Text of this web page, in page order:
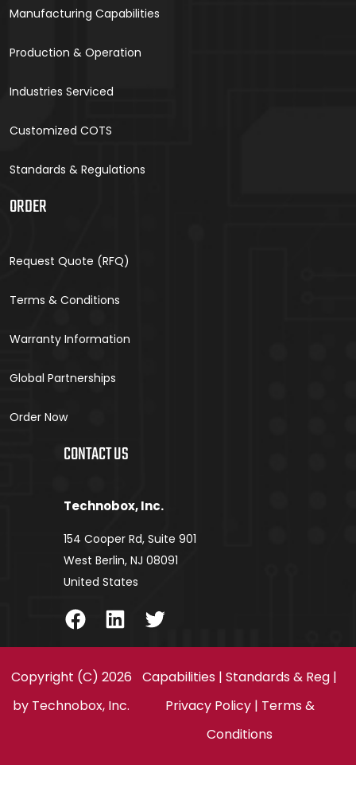
Manufacturing Capabilities
Production & Operation
Industries Serviced
Customized COTS
Standards & Regulations
ORDER
Request Quote (RFQ)
Terms & Conditions
Warranty Information
Global Partnerships
Order Now
CONTACT US
Technobox, Inc.
154 Cooper Rd, Suite 901
West Berlin, NJ 08091
United States
FacebookLinkedInTwitter
Copyright (C) 2026
by Technobox, Inc.
Capabilities |Standards & Reg |
Privacy Policy| Terms &
Conditions